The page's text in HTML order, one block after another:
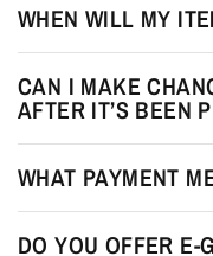
WHEN WILL MY
CAN I MAKE
AFTER IT’S BEEN
WHAT PAYMENT
DO YOU OFFER E-